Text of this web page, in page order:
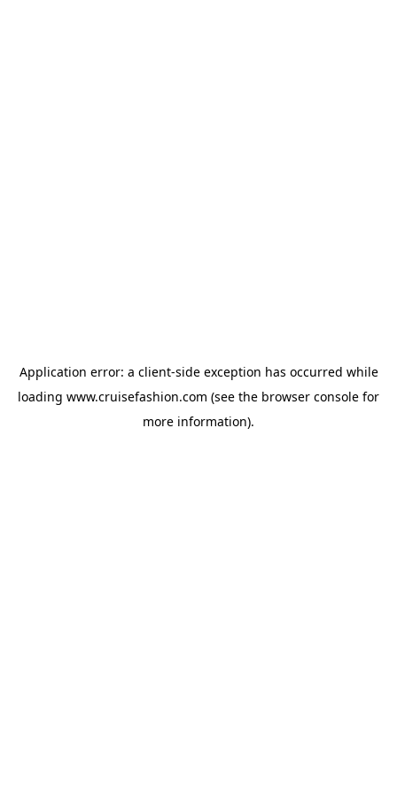
Application error: a client-side exception has occurred while
loading www.cruisefashion.com (see the browser console for
more information).